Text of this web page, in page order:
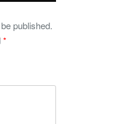
published.
*